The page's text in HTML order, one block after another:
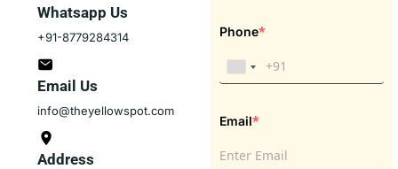
Whatsapp Us
+91-8779284314
Email Us
info@theyellowspot.com
Address
Phone*
Email*